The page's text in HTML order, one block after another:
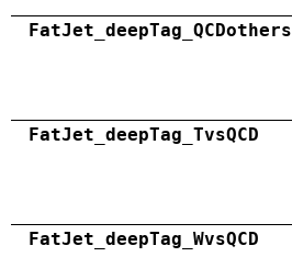
FatJet_deepTag_QCDothers
FatJet_deepTag_TvsQCD
FatJet_deepTag_WvsQCD